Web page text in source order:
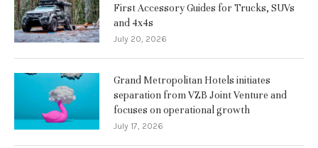
First Accessory Guides for Trucks, SUVs
and 4x4s
July 20, 2026
Grand Metropolitan Hotels initiates
separation from VZB Joint Venture and
focuses on operational growth
July 17, 2026